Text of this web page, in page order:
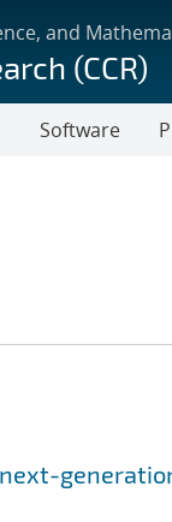
and
(CCR)
Software